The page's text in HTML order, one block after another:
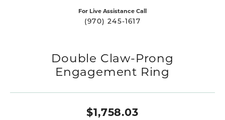
For Live Assistance Call
(970) 245-1617
Double Claw-Prong
Engagement Ring
$1,758.03